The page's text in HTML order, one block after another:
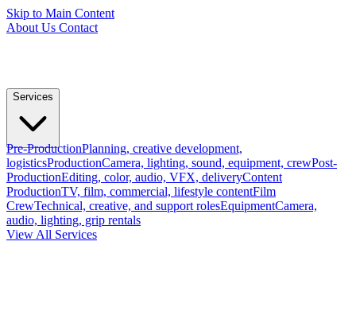
Skip to Main Content
About Us Contact
Services
Pre-ProductionPlanning, creative development,
logisticsProductionCamera, lighting, sound, equipment, crewPost-
ProductionEditing, color, audio, VFX, deliveryContent
ProductionTV, film, commercial, lifestyle contentFilm
CrewTechnical, creative, and support rolesEquipmentCamera,
audio, lighting, grip rentals
View All Services